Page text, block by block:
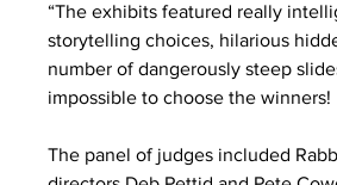
“The exhibits featured really
storytelling choices, hilarious
number of dangerously steep
impossible to choose the winners!
The panel of judges included